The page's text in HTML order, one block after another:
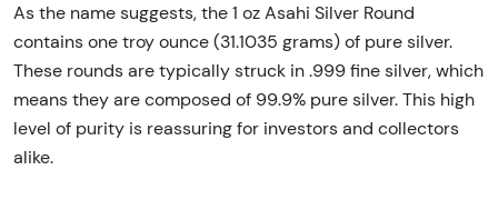
As the name suggests, the 1 oz Asahi Silver Round
contains one troy ounce (31.1035 grams) of pure silver.
These rounds are typically struck in .999 fine silver, which
means they are composed of 99.9% pure silver. This high
level of purity is reassuring for investors and collectors
alike.